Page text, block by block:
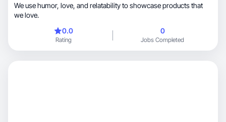
We use humor, love, and relatability to showcase products that
we love.
0.0
Rating
0
Jobs Completed